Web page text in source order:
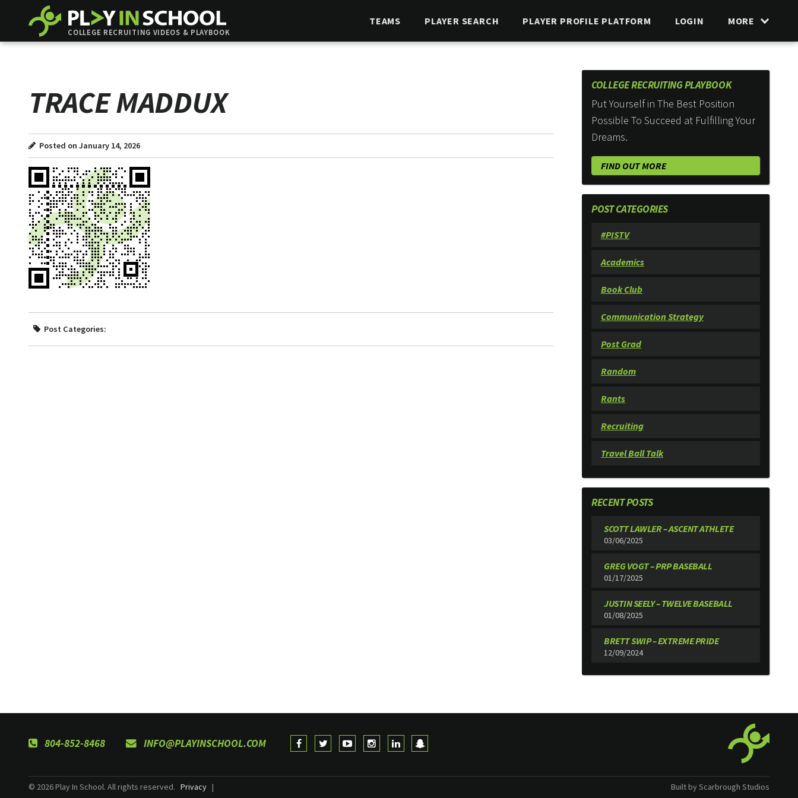
COLLEGE RECRUITING VIDEOS & PLAYBOOK
TEAMS PLAYER SEARCH PLAYER PROFILE PLATFORM LOGIN MORE
TRACE MADDUX
Posted on January 14, 2026
Post Categories:
COLLEGE RECRUITING PLAYBOOK
Put Yourself in The Best Position
Possible To Succeed at Fulfilling Your
Dreams.
FIND OUT MORE
POST CATEGORIES
#PISTV
Academics
Book Club
Communication Strategy
Post Grad
Random
Rants
Recruiting
Travel Ball Talk
RECENT POSTS
SCOTT LAWLER – ASCENT ATHLETE
03/06/2025
GREG VOGT – PRP BASEBALL
01/17/2025
JUSTIN SEELY – TWELVE BASEBALL
01/08/2025
BRETT SWIP – EXTREME PRIDE
12/09/2024
804-852-8468 INFO@PLAYINSCHOOL.COM
© 2026 Play In School. All rights reserved. Privacy | Built by Scarbrough Studios